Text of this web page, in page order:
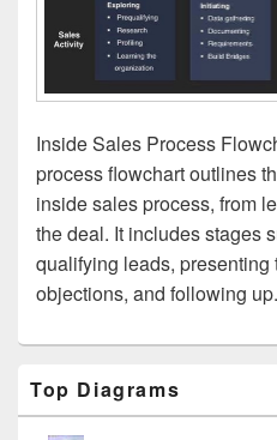
Inside Sales Process
process flowchart outlines
inside sales process, from
the deal. It includes stages
qualifying leads, presenting
objections, and following up.
Sidebar
Widget
Top Diagrams